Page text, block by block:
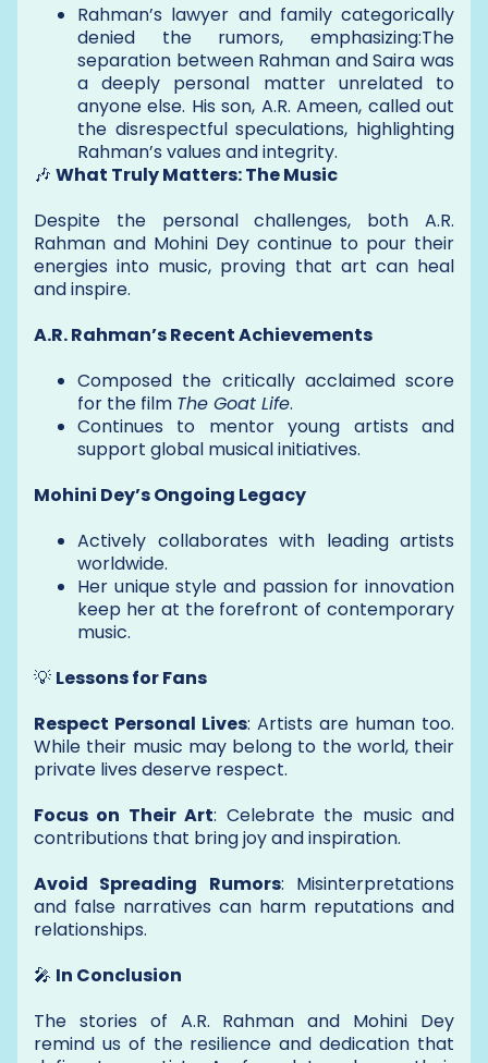
Rahman’s lawyer and family categorically
denied the rumors, emphasizing:The
separation between Rahman and Saira was
a deeply personal matter unrelated to
anyone else. His son, A.R. Ameen, called out
the disrespectful speculations, highlighting
Rahman’s values and integrity.
🎶 What Truly Matters: The Music
Despite the personal challenges, both A.R.
Rahman and Mohini Dey continue to pour their
energies into music, proving that art can heal
and inspire.
A.R. Rahman’s Recent Achievements
Composed the critically acclaimed score
for the film The Goat Life.
Continues to mentor young artists and
support global musical initiatives.
Mohini Dey’s Ongoing Legacy
Actively collaborates with leading artists
worldwide.
Her unique style and passion for innovation
keep her at the forefront of contemporary
music.
💡 Lessons for Fans
Respect Personal Lives: Artists are human too.
While their music may belong to the world, their
private lives deserve respect.
Focus on Their Art: Celebrate the music and
contributions that bring joy and inspiration.
Avoid Spreading Rumors: Misinterpretations
and false narratives can harm reputations and
relationships.
🎤 In Conclusion
The stories of A.R. Rahman and Mohini Dey
remind us of the resilience and dedication that